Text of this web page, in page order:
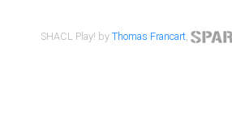
SHACL Play! byThomas Francart,